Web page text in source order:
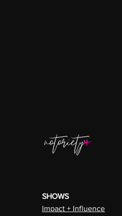
SHOWS
Impact + Influence